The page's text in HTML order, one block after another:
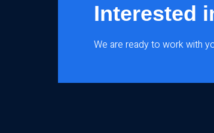
Interested
We are ready to work with